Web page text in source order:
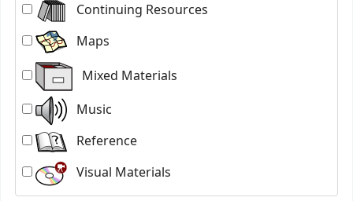
Continuing Resources
Maps
Mixed Materials
Music
Reference
Visual Materials